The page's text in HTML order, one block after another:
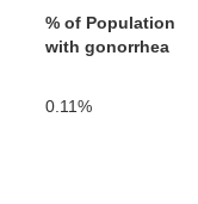
% of Population
with gonorrhea
0.11%